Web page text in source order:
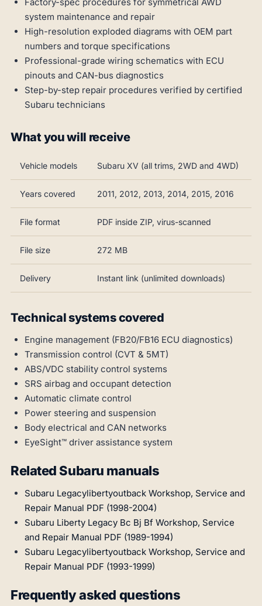
system maintenance and repair
High-resolution exploded diagrams with OEM part
numbers and torque specifications
Professional-grade wiring schematics with ECU
pinouts and CAN-bus diagnostics
Step-by-step repair procedures verified by certified
Subaru technicians
What you will receive
Vehicle models Subaru XV (all trims, 2WD and 4WD)
Years covered 2011, 2012, 2013, 2014, 2015, 2016
File format PDF inside ZIP, virus-scanned
File size 272 MB
Delivery Instant link (unlimited downloads)
Technical systems covered
Engine management (FB20/FB16 ECU diagnostics)
Transmission control (CVT & 5MT)
ABS/VDC stability control systems
SRS airbag and occupant detection
Automatic climate control
Power steering and suspension
Body electrical and CAN networks
EyeSight™ driver assistance system
Related Subaru manuals
Subaru Legacylibertyoutback Workshop, Service and
Repair Manual PDF (1998-2004)
Subaru Liberty Legacy Bc Bj Bf Workshop, Service
and Repair Manual PDF (1989-1994)
Subaru Legacylibertyoutback Workshop, Service and
Repair Manual PDF (1993-1999)
Frequently asked questions